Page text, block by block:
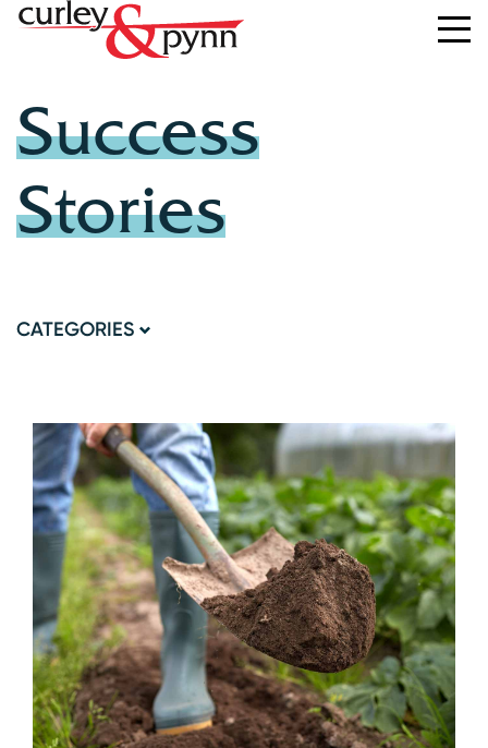
Success
Stories
CATEGORIES